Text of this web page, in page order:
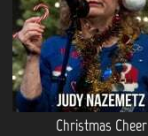
Christmas Cheer